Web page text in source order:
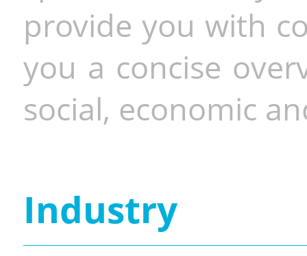
provide you with
you a concise
social, economic
Industry